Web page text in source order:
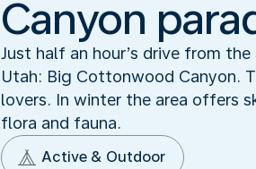
Canyon
Just half an hour’s drive from
Utah: Big Cottonwood Canyon.
lovers. In winter the area offers
flora and fauna.
Active & Outdoor